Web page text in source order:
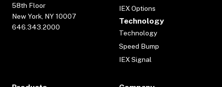
58th Floor
New York, NY 10007
646.343.2000
IEX Options
Technology
Technology
Speed Bump
IEX Signal